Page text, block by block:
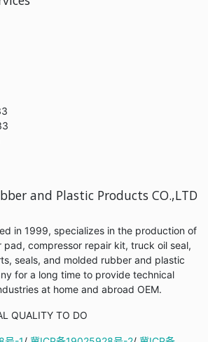
and Plastic Products CO.,LTD
in 1999, specializes in the production of
compressor repair kit, truck oil seal,
seals, and molded rubber and plastic
for a long time to provide technical
at home and abroad OEM.
QUALITY TO DO